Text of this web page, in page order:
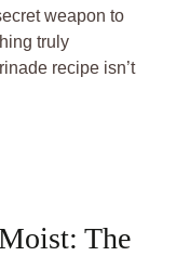
weapon to
truly
recipe isn’t
The